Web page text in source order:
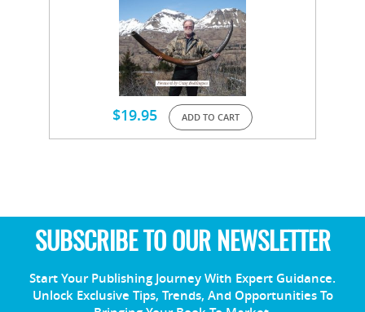
$19.95 ADD TO CART
SUBSCRIBE TO OUR NEWSLETTER
Start Your Publishing Journey With Expert Guidance.
Unlock Exclusive Tips, Trends, And Opportunities To